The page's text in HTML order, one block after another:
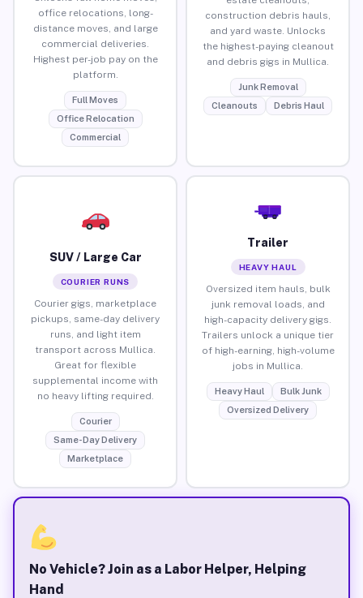
office relocations, long-
distance moves, and large
commercial deliveries.
Highest per-job pay on the
platform.
Full Moves
Office Relocation
Commercial
construction debris hauls,
and yard waste. Unlocks
the highest-paying cleanout
and debris gigs in Mullica.
Junk Removal
Cleanouts
Debris Haul
SUV / Large Car
COURIER RUNS
Courier gigs, marketplace
pickups, same-day delivery
runs, and light item
transport across Mullica.
Great for flexible
supplemental income with
no heavy lifting required.
Courier
Same-Day Delivery
Marketplace
Trailer
HEAVY HAUL
Oversized item hauls, bulk
junk removal loads, and
high-capacity delivery gigs.
Trailers unlock a unique tier
of high-earning, high-volume
jobs in Mullica.
Heavy Haul
Bulk Junk
Oversized Delivery
No Vehicle? Join as a Labor Helper, Helping
Hand